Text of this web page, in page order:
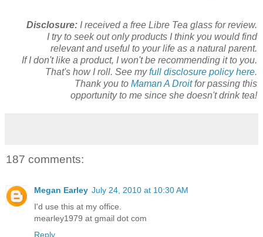
Disclosure: I received a free Libre Tea glass for review.
I try to seek out only products I think you would find
relevant and useful to your life as a natural parent.
If I don't like a product, I won't be recommending it to you.
That's how I roll. See myfull disclosure policy here.
Thank you to Maman A Droitfor passing this
opportunity to me since she doesn't drink tea!
187 comments:
Megan Earley July 24, 2010 at 10:30 AM
I'd use this at my office.
mearley1979 at gmail dot com
Reply